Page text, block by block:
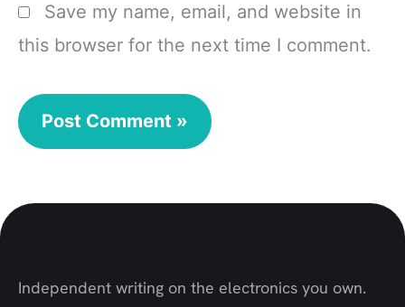
Save my name, email, and website in
this browser for the next time I comment.
Independent writing on the electronics you own.